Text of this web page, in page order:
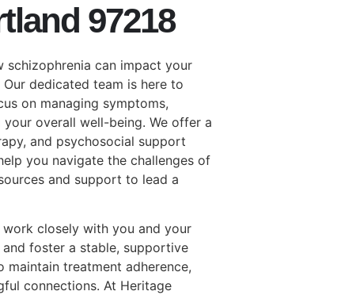
97218
schizophrenia can impact your
dedicated team is here to
on managing symptoms,
overall well-being. We offer a
and psychosocial support
you navigate the challenges of
and support to lead a
closely with you and your
foster a stable, supportive
maintain treatment adherence,
connections. At Heritage